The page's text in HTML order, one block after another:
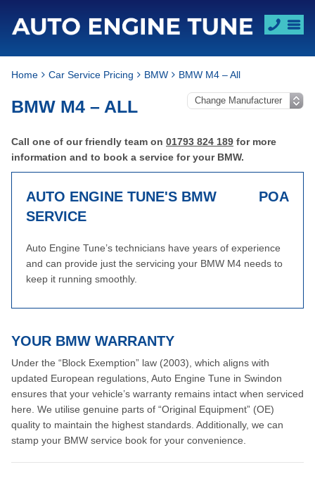
Home Car Service Pricing BMW BMW M4 – All
BMW M4 – ALL
Call one of our friendly team on 01793 824 189 for more
information and to book a service for your BMW.
AUTO ENGINE TUNE'S BMW
SERVICE
POA
Auto Engine Tune’s technicians have years of experience
and can provide just the servicing your BMW M4 needs to
keep it running smoothly.
YOUR BMW WARRANTY
Under the “Block Exemption” law (2003), which aligns with
updated European regulations, Auto Engine Tune in Swindon
ensures that your vehicle’s warranty remains intact when serviced
here. We utilise genuine parts of “Original Equipment” (OE)
quality to maintain the highest standards. Additionally, we can
stamp your BMW service book for your convenience.